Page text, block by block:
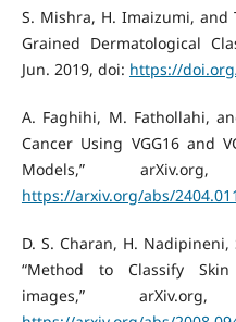
S. Mishra, H. Imaizumi, and
Grained Dermatological
Jun. 2019, doi: https://
A. Faghihi, M. Fathollahi,
Cancer Using VGG16 and
Models,”
https://arxiv.org/abs/
D. S. Charan, H. Nadipineni,
“Method to Classify
images,”